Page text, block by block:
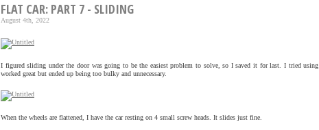
FLAT CAR: PART 7 - SLIDING
August 4th, 2022
I figured sliding under the door was going to be the easiest problem to solve, so I saved it for last. I tried
worked great but ended up being too bulky and unnecessary.
When the wheels are flattened, I have the car resting on 4 small screw heads. It slides just fine.